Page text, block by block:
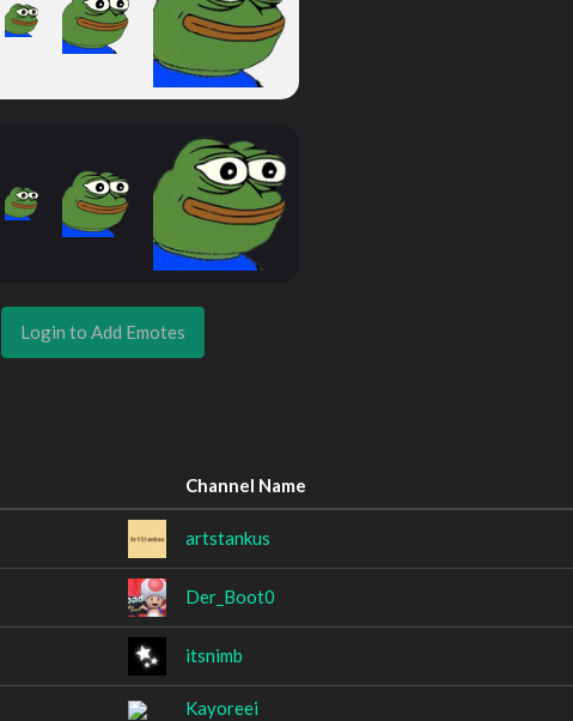
Login to Add Emotes
Channel Name
artstankus
Der_Boot0
itsnimb
Kayoreei